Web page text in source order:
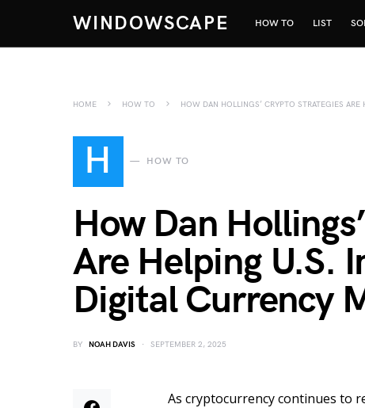
WINDOWSCAPE HOW TO LIST
HOME HOW TO HOW DAN HOLLINGS’ CRYPTO STRATEGIES
H HOW TO
How Dan
Are Helping U.S.
Digital Currency
BY NOAH DAVIS SEPTEMBER 2, 2025
As cryptocurrency continues to